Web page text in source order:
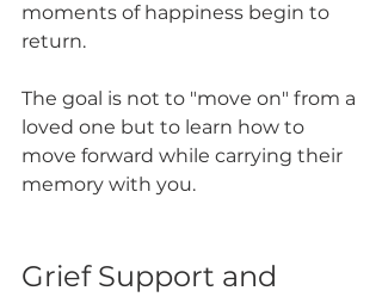
moments of happiness begin to
return.
The goal is not to "move on" from a
loved one but to learn how to
move forward while carrying their
memory with you.
Grief Support and